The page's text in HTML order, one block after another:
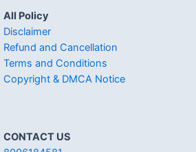
All Policy
Disclaimer
Refund and Cancellation
Terms and Conditions
Copyright & DMCA Notice
CONTACT US